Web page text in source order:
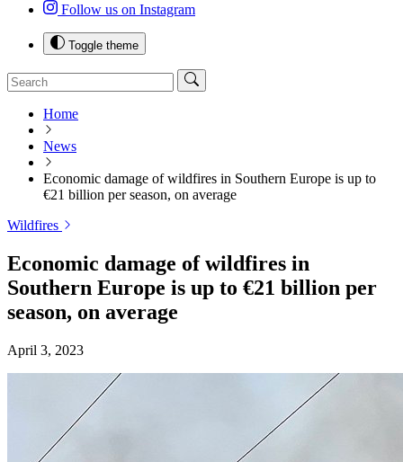
Follow us on Instagram
Toggle theme
Home
News
Economic damage of wildfires in Southern Europe is up to
€21 billion per season, on average
Wildfires
Economic damage of wildfires in
Southern Europe is up to €21 billion per
season, on average
April 3, 2023